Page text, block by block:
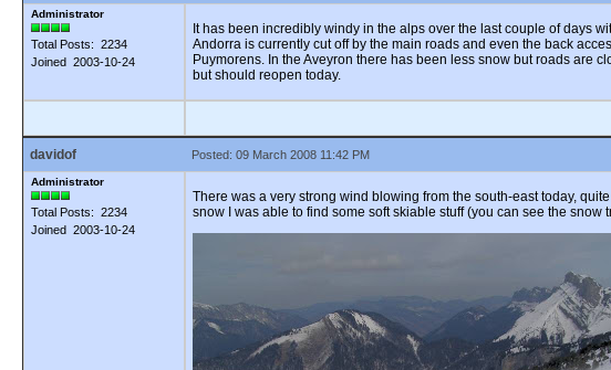
Administrator
Total Posts: 2234
Joined 2003-10-24
It has been incredibly windy in the alps over the last couple of days
Andorra is currently cut off by the main roads and even the back
Puymorens. In the Aveyron there has been less snow but roads are
but should reopen today.
davidof Posted: 09 March 2008 11:42 PM
Administrator
Total Posts: 2234
Joined 2003-10-24
There was a very strong wind blowing from the south-east today,
snow I was able to find some soft skiable stuff (you can see the snow